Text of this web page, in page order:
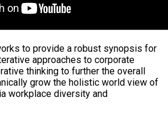
to provide a robust synopsis for
approaches to corporate
thinking to further the overall
grow the holistic world view of
workplace diversity and